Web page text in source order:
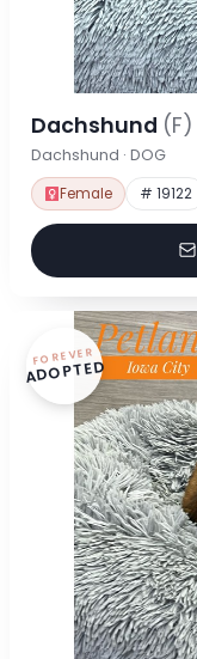
Dachshund (F)
Dachshund · DOG
Female # 19122
FOREVER
ADOPTED